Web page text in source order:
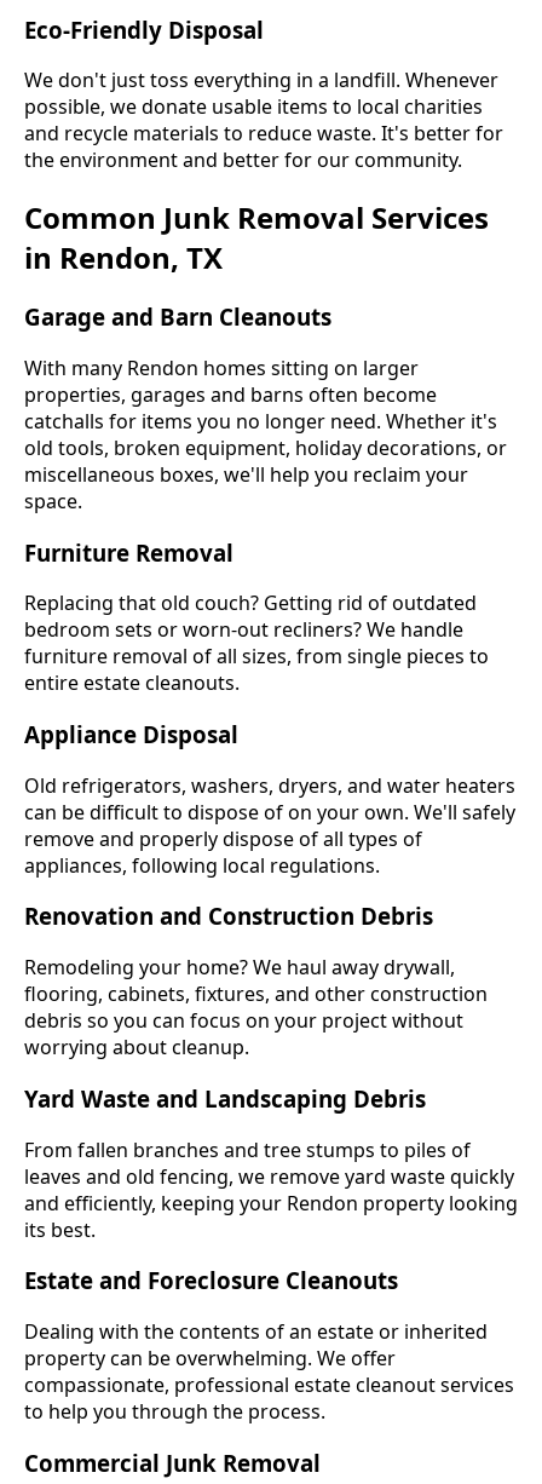
Eco-Friendly Disposal
We don't just toss everything in a landfill. Whenever
possible, we donate usable items to local charities
and recycle materials to reduce waste. It's better for
the environment and better for our community.
Common Junk Removal Services
in Rendon, TX
Garage and Barn Cleanouts
With many Rendon homes sitting on larger
properties, garages and barns often become
catchalls for items you no longer need. Whether it's
old tools, broken equipment, holiday decorations, or
miscellaneous boxes, we'll help you reclaim your
space.
Furniture Removal
Replacing that old couch? Getting rid of outdated
bedroom sets or worn-out recliners? We handle
furniture removal of all sizes, from single pieces to
entire estate cleanouts.
Appliance Disposal
Old refrigerators, washers, dryers, and water heaters
can be difficult to dispose of on your own. We'll safely
remove and properly dispose of all types of
appliances, following local regulations.
Renovation and Construction Debris
Remodeling your home? We haul away drywall,
flooring, cabinets, fixtures, and other construction
debris so you can focus on your project without
worrying about cleanup.
Yard Waste and Landscaping Debris
From fallen branches and tree stumps to piles of
leaves and old fencing, we remove yard waste quickly
and efficiently, keeping your Rendon property looking
its best.
Estate and Foreclosure Cleanouts
Dealing with the contents of an estate or inherited
property can be overwhelming. We offer
compassionate, professional estate cleanout services
to help you through the process.
Commercial Junk Removal